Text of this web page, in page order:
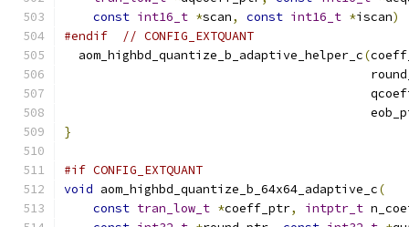
const int16_t *scan, const int16_t *iscan)
#endif
// CONFIG_EXTQUANT
  aom_highbd_quantize_b_adaptive_helper_c
(
}
#if CONFIG_EXTQUANT
void aom_highbd_quantize_b_64x64_adaptive_c(
const tran_low_t *coeff_ptr, intptr_t